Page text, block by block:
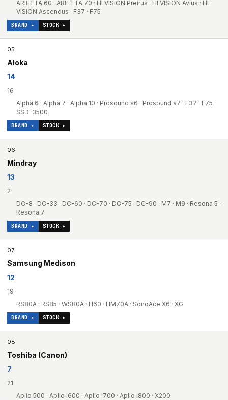
ARIETTA 60 · ARIETTA 70 · HI VISION Preirus · HI VISION Avius · HI
VISION Ascendus · F37 · F75
BRAND ▸ STOCK ▸
05
Aloka
14
16
Alpha 6 · Alpha 7 · Alpha 10 · Prosound a6 · Prosound a7 · F37 · F75 ·
SSD-3500
BRAND ▸ STOCK ▸
06
Mindray
13
2
DC-8 · DC-33 · DC-60 · DC-70 · DC-75 · DC-90 · M7 · M9 · Resona 5 ·
Resona 7
BRAND ▸ STOCK ▸
07
Samsung Medison
12
19
RS80A · RS85 · WS80A · H60 · HM70A · SonoAce X6 · XG
BRAND ▸ STOCK ▸
08
Toshiba (Canon)
7
21
Aplio 500 · Aplio i600 · Aplio i700 · Aplio i800 · X200